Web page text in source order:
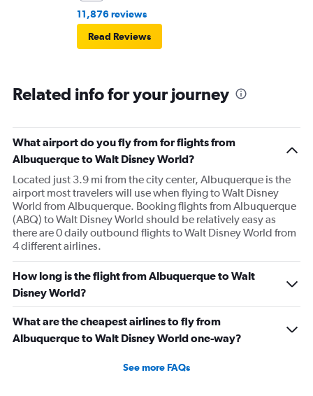
11,876 reviews
Read Reviews
Related info for your journey
What airport do you fly from for flights from
Albuquerque to Walt Disney World?
Located just 3.9 mi from the city center, Albuquerque is the
airport most travelers will use when flying to Walt Disney
World from Albuquerque. Booking flights from Albuquerque
(ABQ) to Walt Disney World should be relatively easy as
there are 0 daily outbound flights to Walt Disney World from
4 different airlines.
How long is the flight from Albuquerque to Walt
Disney World?
What are the cheapest airlines to fly from
Albuquerque to Walt Disney World one-way?
See more FAQs